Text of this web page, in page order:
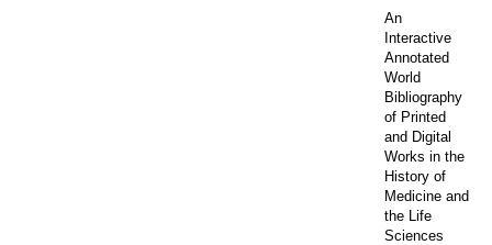
An
Interactive
Annotated
World
Bibliography
of Printed
and Digital
Works in the
History of
Medicine and
the Life
Sciences